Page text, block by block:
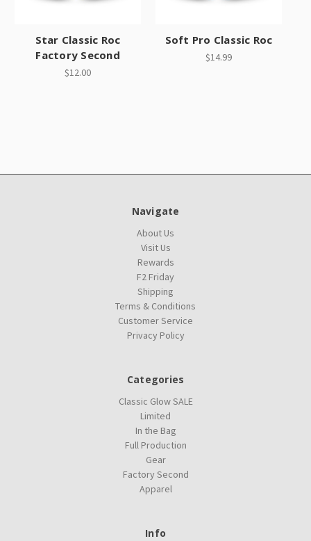
Star Classic Roc
Factory Second
$12.00
Soft Pro Classic Roc
$14.99
Navigate
About Us
Visit Us
Rewards
F2 Friday
Shipping
Terms & Conditions
Customer Service
Privacy Policy
Categories
Classic Glow SALE
Limited
In the Bag
Full Production
Gear
Factory Second
Apparel
Info